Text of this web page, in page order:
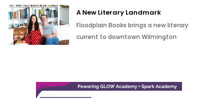
A New Literary Landmark
Floodplain Books brings a new literary
current to downtown Wilmington